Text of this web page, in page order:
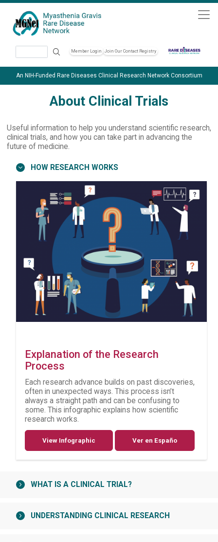
Member Login Join Our Contact Registry
An NIH-Funded Rare Diseases Clinical Research Network Consortium
About Clinical Trials
Useful information to help you understand scientific research,
clinical trials, and how you can take part in advancing the
future of medicine.
HOW RESEARCH WORKS
Explanation of the Research
Process
Each research advance builds on past discoveries,
often in unexpected ways. This process isn’t
always a straight path and can be confusing to
some. This infographic explains how scientific
research works.
View Infographic Ver en Españo
WHAT IS A CLINICAL TRIAL?
UNDERSTANDING CLINICAL RESEARCH